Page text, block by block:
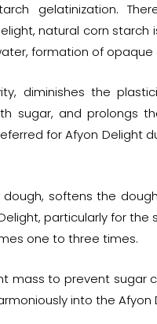
gelatinization.
natural corn starch
formation of opaque
diminishes the
sugar, and prolongs
for Afyon Delight
softens the
particularly for the
one to three times.
mass to prevent
into the Afyon